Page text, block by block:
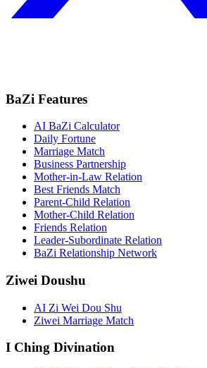
BaZi Features
AI BaZi Calculator
Daily Fortune
Marriage Match
Business Partnership
Mother-in-Law Relation
Best Friends Match
Parent-Child Relation
Mother-Child Relation
Friends Relation
Leader-Subordinate Relation
BaZi Relationship Network
Ziwei Doushu
AI Zi Wei Dou Shu
Ziwei Marriage Match
I Ching Divination